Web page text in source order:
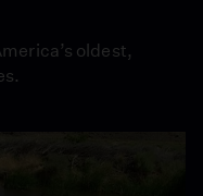
oldest,